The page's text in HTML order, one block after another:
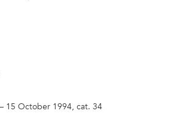
15 October 1994, cat. 34